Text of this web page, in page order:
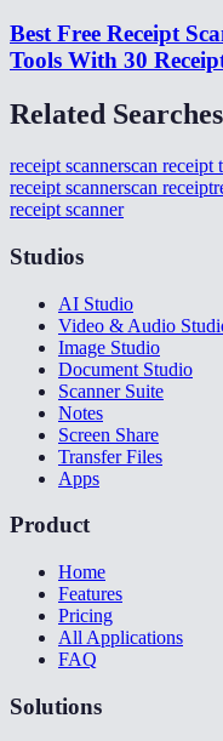
Best Free Receipt
Tools With 30
Related Searches
receipt scannerscan receipt
receipt scannerscan receipt
receipt scanner
Studios
AI Studio
Video & Audio
Image Studio
Document Studio
Scanner Suite
Notes
Screen Share
Transfer Files
Apps
Product
Home
Features
Pricing
All Applications
FAQ
Solutions